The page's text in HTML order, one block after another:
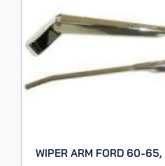
WIPER ARM FORD 60-